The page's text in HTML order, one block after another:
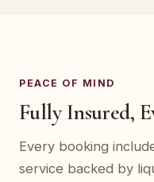
PEACE OF MIND
Fully Insured,
Every booking
service backed by